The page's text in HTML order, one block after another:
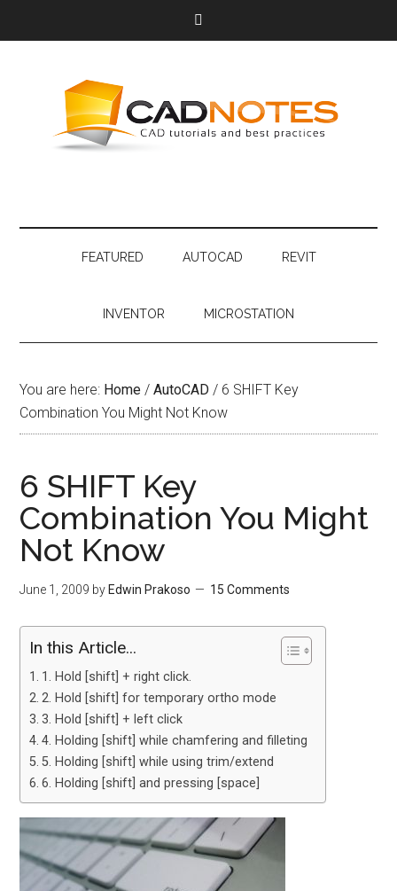
FEATURED AUTOCAD REVIT
INVENTOR MICROSTATION
You are here: Home / AutoCAD / 6 SHIFT Key
Combination You Might Not Know
6 SHIFT Key
Combination You Might
Not Know
June 1, 2009 by Edwin Prakoso 15 Comments
In this Article...
1. Hold [shift] + right click.
2. Hold [shift] for temporary ortho mode
3. Hold [shift] + left click
4. Holding [shift] while chamfering and filleting
5. Holding [shift] while using trim/extend
6. Holding [shift] and pressing [space]